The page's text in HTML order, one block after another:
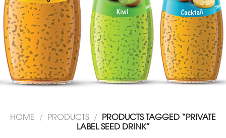
HOME / PRODUCTS / PRODUCTS TAGGED “PRIVATE
LABEL SEED DRINK”